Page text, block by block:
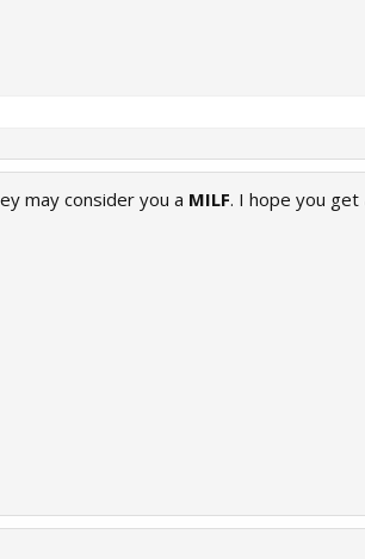
may consider you a MILF. I hope you get